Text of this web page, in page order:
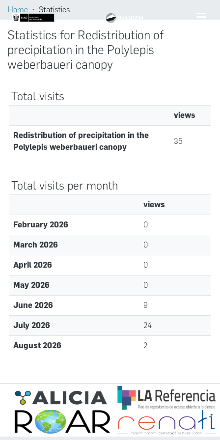
Home Statistics
Statistics for Redistribution of
precipitation in the Polylepis
weberbaueri canopy
Total visits
views
Redistribution of precipitation in the
Polylepis weberbaueri canopy
35
Total visits per month
views
February 2026 0
March 2026 0
April 2026 0
May 2026 0
June 2026 9
July 2026 24
August 2026 2